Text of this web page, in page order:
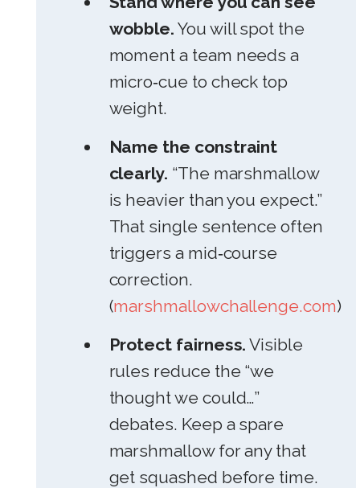
wobble. You will spot the
moment a team needs a
micro‑cue to check top
weight.
Name the constraint
clearly. “The marshmallow
is heavier than you expect.”
That single sentence often
triggers a mid‑course
correction.
(marshmallowchallenge.com)
Protect fairness. Visible
rules reduce the “we
thought we could…”
debates. Keep a spare
marshmallow for any that
get squashed before time.